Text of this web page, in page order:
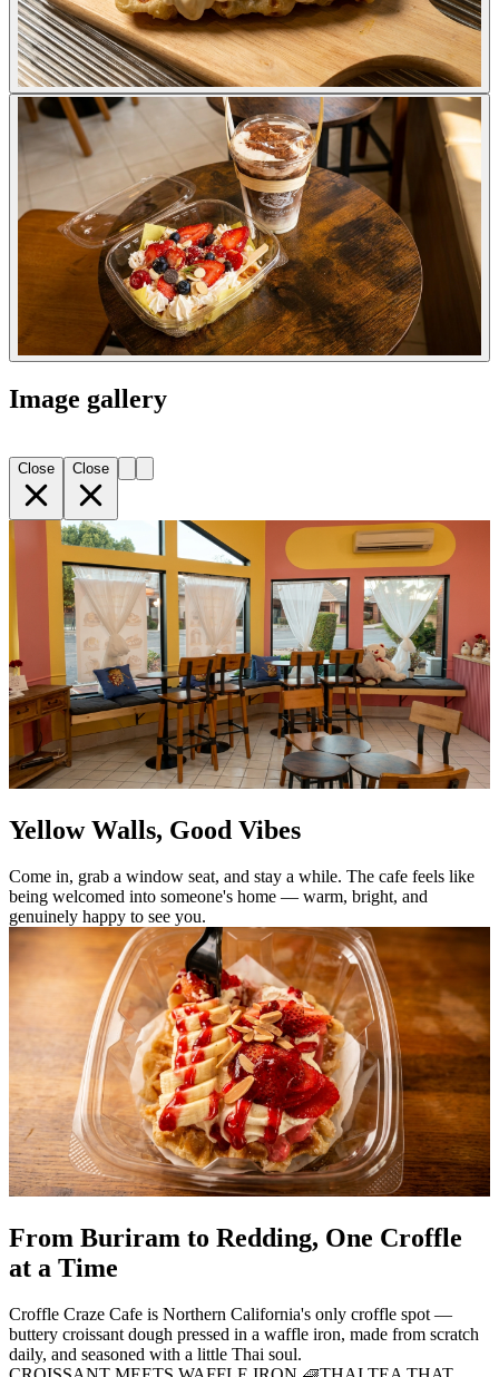
Image gallery
Close Close
Yellow Walls, Good Vibes
Come in, grab a window seat, and stay a while. The cafe feels like
being welcomed into someone's home — warm, bright, and
genuinely happy to see you.
From Buriram to Redding, One Croffle
at a Time
Croffle Craze Cafe is Northern California's only croffle spot —
buttery croissant dough pressed in a waffle iron, made from scratch
daily, and seasoned with a little Thai soul.